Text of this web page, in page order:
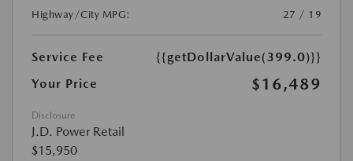
Highway/City MPG:
27 / 19
Service Fee
{{getDollarValue(399.0)}}
Your Price
$16,489
Disclosure
J.D. Power Retail
$15,950